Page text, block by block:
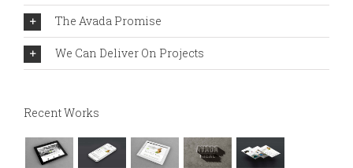
The Avada Promise
We Can Deliver On Projects
Recent Works